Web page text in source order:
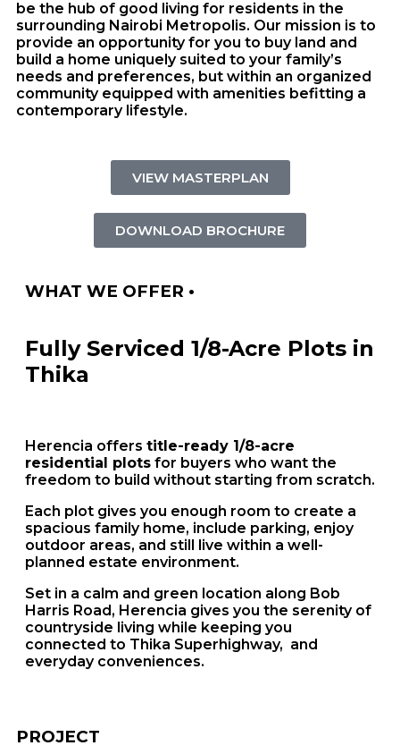
be the hub of good living for residents in the
surrounding Nairobi Metropolis. Our mission is to
provide an opportunity for you to buy land and
build a home uniquely suited to your family’s
needs and preferences, but within an organized
community equipped with amenities befitting a
contemporary lifestyle.
VIEW MASTERPLAN
DOWNLOAD BROCHURE
WHAT WE OFFER •
Fully Serviced 1/8-Acre Plots in
Thika
Herencia offers title-ready 1/8-acre
residential plots for buyers who want the
freedom to build without starting from scratch.
Each plot gives you enough room to create a
spacious family home, include parking, enjoy
outdoor areas, and still live within a well-
planned estate environment.
Set in a calm and green location along Bob
Harris Road, Herencia gives you the serenity of
countryside living while keeping you
connected to Thika Superhighway, and
everyday conveniences.
PROJECT